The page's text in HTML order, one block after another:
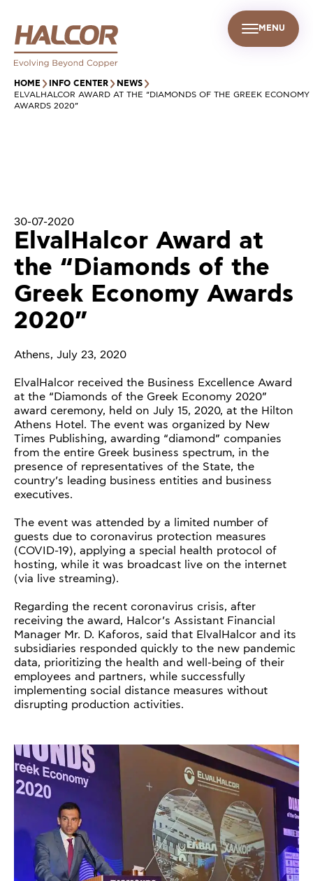
MENU
EN
PEOPLE SUSTAINABILITY
HOME INFO CENTER
NEWS
ELVALHALCOR AWARD AT THE “DIAMONDS OF THE GREEK ECONOMY
AWARDS 2020”
30-07-2020
ElvalHalcor Award at
the “Diamonds of the
Greek Economy Awards
2020”
Athens, July 23, 2020
ElvalHalcor received the Business Excellence Award
at the “Diamonds of the Greek Economy 2020”
award ceremony, held on July 15, 2020, at the Hilton
Athens Hotel. The event was organized by New
Times Publishing, awarding “diamond” companies
from the entire Greek business spectrum, in the
presence of representatives of the State, the
country’s leading business entities and business
executives.
The event was attended by a limited number of
guests due to coronavirus protection measures
(COVID-19), applying a special health protocol of
hosting, while it was broadcast live on the internet
(via live streaming).
Regarding the recent coronavirus crisis, after
receiving the award, Halcor’s Assistant Financial
Manager Mr. D. Kaforos, said that ElvalHalcor and its
subsidiaries responded quickly to the new pandemic
data, prioritizing the health and well-being of their
employees and partners, while successfully
implementing social distance measures without
disrupting production activities.